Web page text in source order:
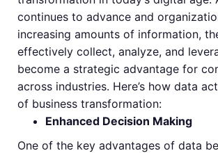
continues to advance and
increasing amounts of information,
effectively collect, analyze, and
become a strategic advantage for
across industries. Here’s how data
of business transformation:
Enhanced Decision Making
One of the key advantages of data